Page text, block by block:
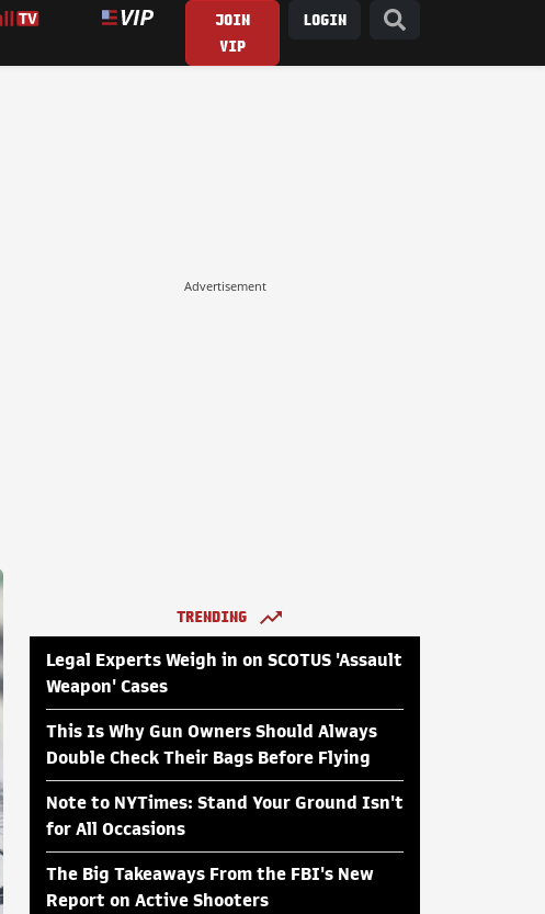
JOIN
VIP
LOGIN
Advertisement
TRENDING
Legal Experts Weigh in on SCOTUS 'Assault
Weapon' Cases
This Is Why Gun Owners Should Always
Double Check Their Bags Before Flying
Note to NYTimes: Stand Your Ground Isn't
for All Occasions
The Big Takeaways From the FBI's New
Report on Active Shooters